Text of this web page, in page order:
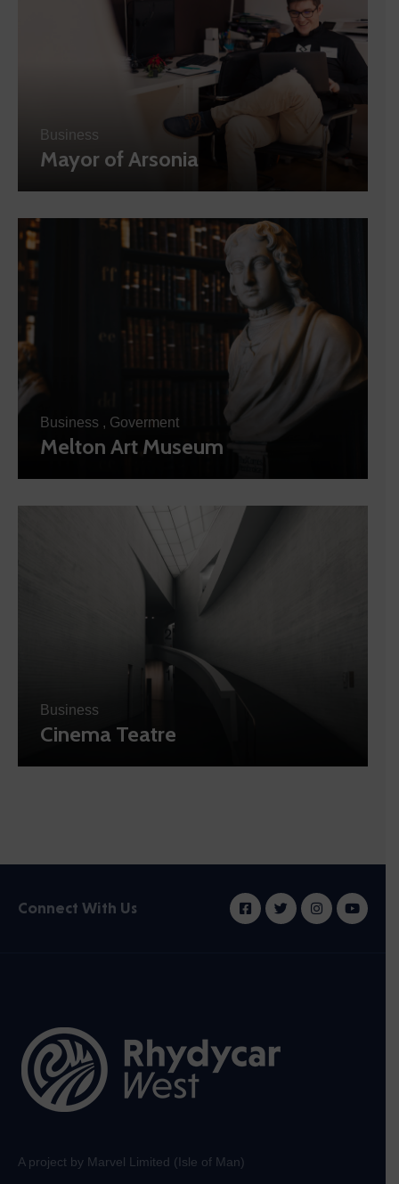
Business
Mayor of Arsonia
Business , Goverment
Melton Art Museum
Business
Cinema Teatre
Connect With Us
A project by Marvel Limited (Isle of Man)